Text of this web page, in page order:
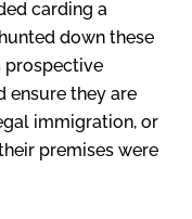
carding a
down these
prospective
ensure they are
immigration, or
premises were